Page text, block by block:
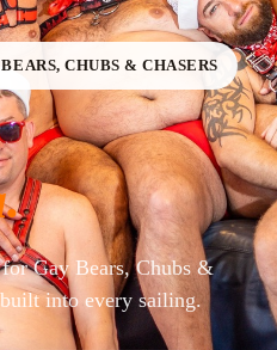
CHUBS & CHASERS
Gay Bears, Chubs &
into every sailing.